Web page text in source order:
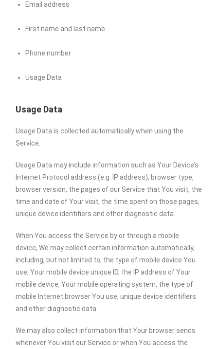
Email address
First name and last name
Phone number
Usage Data
Usage Data
Usage Data is collected automatically when using the
Service.
Usage Data may include information such as Your Device’s
Internet Protocol address (e.g. IP address), browser type,
browser version, the pages of our Service that You visit, the
time and date of Your visit, the time spent on those pages,
unique device identifiers and other diagnostic data.
When You access the Service by or through a mobile
device, We may collect certain information automatically,
including, but not limited to, the type of mobile device You
use, Your mobile device unique ID, the IP address of Your
mobile device, Your mobile operating system, the type of
mobile Internet browser You use, unique device identifiers
and other diagnostic data.
We may also collect information that Your browser sends
whenever You visit our Service or when You access the